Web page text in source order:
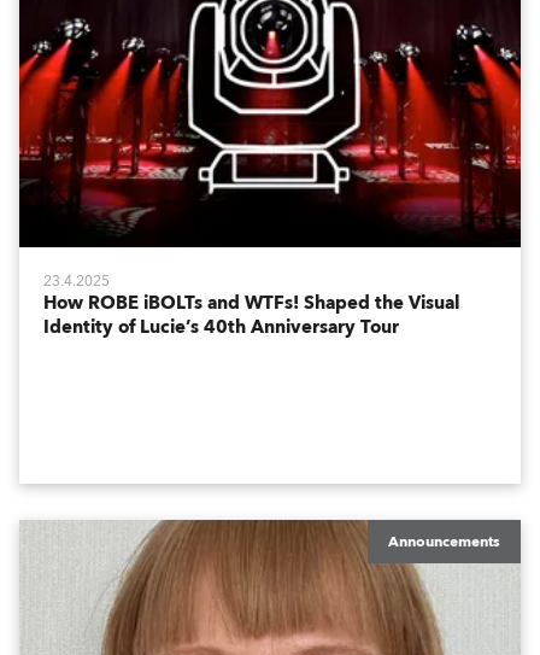
23.4.2025
How ROBE iBOLTs and WTFs! Shaped the Visual
Identity of Lucie’s 40th Anniversary Tour
Announcements